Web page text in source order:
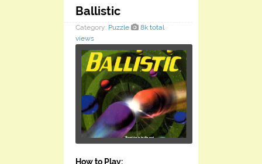
Ballistic
Category: Puzzle
8k total
views
How to Play: